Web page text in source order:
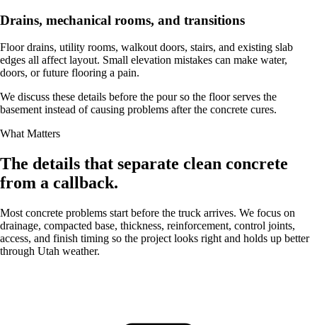
Drains, mechanical rooms, and transitions
Floor drains, utility rooms, walkout doors, stairs, and existing slab
edges all affect layout. Small elevation mistakes can make water,
doors, or future flooring a pain.
We discuss these details before the pour so the floor serves the
basement instead of causing problems after the concrete cures.
What Matters
The details that separate clean concrete
from a callback.
Most concrete problems start before the truck arrives. We focus on
drainage, compacted base, thickness, reinforcement, control joints,
access, and finish timing so the project looks right and holds up better
through Utah weather.